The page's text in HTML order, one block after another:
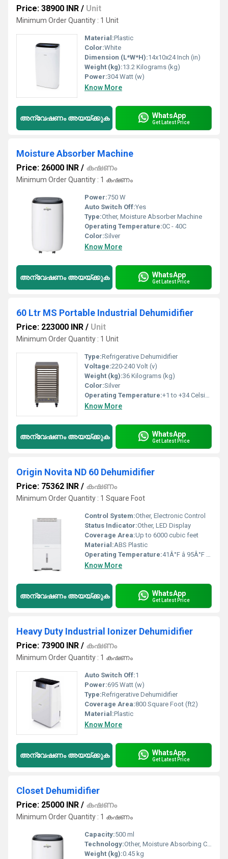
Price: 38900 INR / Unit
Minimum Order Quantity : 1 Unit
Material:Plastic
Color:White
Dimension (L*W*H):14x10x24 Inch (in)
Weight (kg):13.2 Kilograms (kg)
Power:304 Watt (w)
Know More
അന്വേഷണം അയയ്ക്കുക WhatsApp
Get Latest Price
Moisture Absorber Machine
Price: 26000 INR / കഷണം
Minimum Order Quantity : 1 കഷണം
Power:750 W
Auto Switch Off:Yes
Type:Other, Moisture Absorber Machine
Operating Temperature:0C - 40C
Color:Silver
Know More
അന്വേഷണം അയയ്ക്കുക WhatsApp
Get Latest Price
60 Ltr MS Portable Industrial Dehumidifier
Price: 223000 INR / Unit
Minimum Order Quantity : 1 Unit
Type:Refrigerative Dehumidifier
Voltage:220-240 Volt (v)
Weight (kg):36 Kilograms (kg)
Color:Silver
Operating Temperature:+1 to +34 Celsius (oC)
Know More
അന്വേഷണം അയയ്ക്കുക WhatsApp
Get Latest Price
Origin Novita ND 60 Dehumidifier
Price: 75362 INR / കഷണം
Minimum Order Quantity : 1 Square Foot
Control System:Other, Electronic Control
Status Indicator:Other, LED Display
Coverage Area:Up to 6000 cubic feet
Material:ABS Plastic
Operating Temperature:41Â°F â 95Â°F (5Â°C â 35Â°C)
Know More
അന്വേഷണം അയയ്ക്കുക WhatsApp
Get Latest Price
Heavy Duty Industrial Ionizer Dehumidifier
Price: 73900 INR / കഷണം
Minimum Order Quantity : 1 കഷണം
Auto Switch Off:1
Power:695 Watt (w)
Type:Refrigerative Dehumidifier
Coverage Area:800 Square Foot (ft2)
Material:Plastic
Know More
അന്വേഷണം അയയ്ക്കുക WhatsApp
Get Latest Price
Closet Dehumidifier
Price: 25000 INR / കഷണം
Minimum Order Quantity : 1 കഷണം
Capacity:500 ml
Technology:Other, Moisture Absorbing Crystals
Weight (kg):0.45 kg